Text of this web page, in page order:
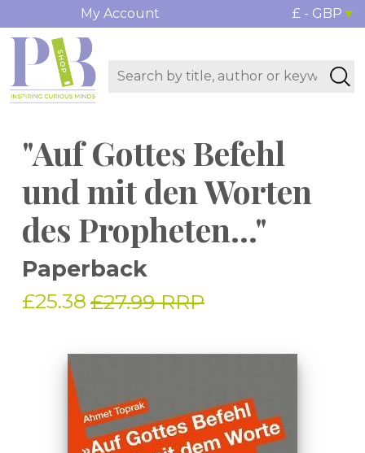
My Account £ - GBP
"Auf Gottes Befehl
und mit den Worten
des Propheten..."
Paperback
£25.38 £27.99 RRP